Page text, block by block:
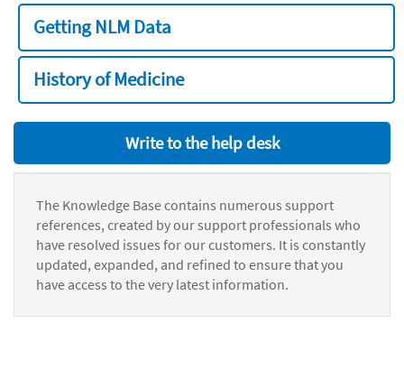
Getting NLM Data
History of Medicine
Write to the help desk
The Knowledge Base contains numerous support
references, created by our support professionals who
have resolved issues for our customers. It is constantly
updated, expanded, and refined to ensure that you
have access to the very latest information.